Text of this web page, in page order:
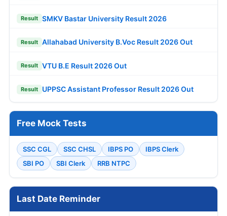
Result SMKV Bastar University Result 2026
Result Allahabad University B.Voc Result 2026 Out
Result VTU B.E Result 2026 Out
Result UPPSC Assistant Professor Result 2026 Out
Free Mock Tests
SSC CGL SSC CHSL IBPS PO
IBPS Clerk
SBI PO
SBI Clerk RRB NTPC
Last Date Reminder